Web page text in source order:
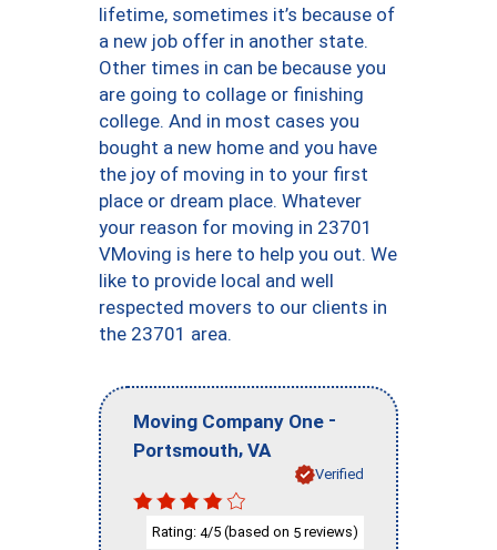
lifetime, sometimes it’s because of
a new job offer in another state.
Other times in can be because you
are going to collage or finishing
college. And in most cases you
bought a new home and you have
the joy of moving in to your first
place or dream place. Whatever
your reason for moving in 23701
VMoving is here to help you out. We
like to provide local and well
respected movers to our clients in
the 23701 area.
Moving Company One -
Portsmouth, VA
Verified
Rating: 4/5 (based on 5 reviews)